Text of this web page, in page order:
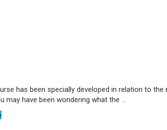
has been specially developed in relation to
may have been wondering what the ...